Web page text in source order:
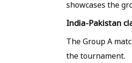
showcases the
India-Pakistan
The Group A
the tournament.